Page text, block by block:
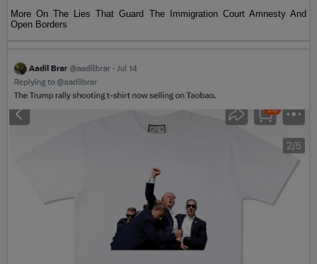
More On The Lies That Guard The Immigration Court Amnesty And
Open Borders